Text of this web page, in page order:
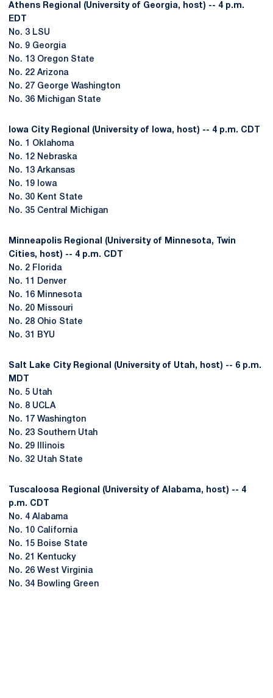
Athens Regional (University of Georgia, host) -- 4 p.m.
EDT
No. 3 LSU
No. 9 Georgia
No. 13 Oregon State
No. 22 Arizona
No. 27 George Washington
No. 36 Michigan State
Iowa City Regional (University of Iowa, host) -- 4 p.m. CDT
No. 1 Oklahoma
No. 12 Nebraska
No. 13 Arkansas
No. 19 Iowa
No. 30 Kent State
No. 35 Central Michigan
Minneapolis Regional (University of Minnesota, Twin
Cities, host) -- 4 p.m. CDT
No. 2 Florida
No. 11 Denver
No. 16 Minnesota
No. 20 Missouri
No. 28 Ohio State
No. 31 BYU
Salt Lake City Regional (University of Utah, host) -- 6 p.m.
MDT
No. 5 Utah
No. 8 UCLA
No. 17 Washington
No. 23 Southern Utah
No. 29 Illinois
No. 32 Utah State
Tuscaloosa Regional (University of Alabama, host) -- 4
p.m. CDT
No. 4 Alabama
No. 10 California
No. 15 Boise State
No. 21 Kentucky
No. 26 West Virginia
No. 34 Bowling Green